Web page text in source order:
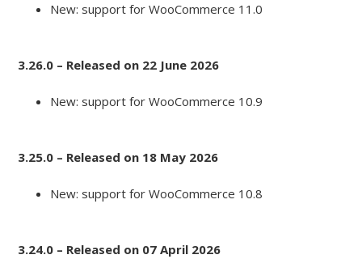
New: support for WooCommerce 11.0
3.26.0 – Released on 22 June 2026
New: support for WooCommerce 10.9
3.25.0 – Released on 18 May 2026
New: support for WooCommerce 10.8
3.24.0 – Released on 07 April 2026